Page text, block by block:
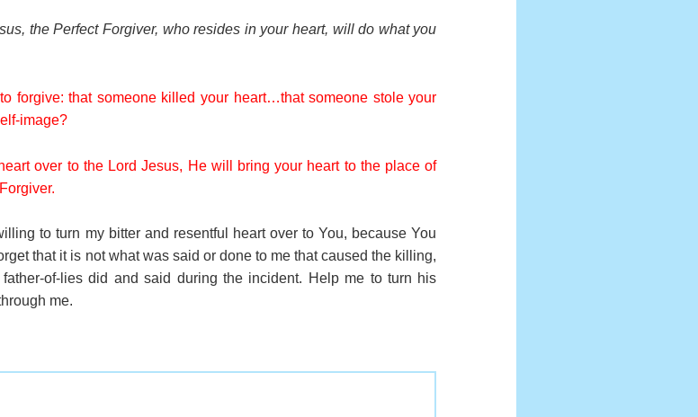
the Perfect Forgiver, who resides in your heart, will do what you
forgive: that someone killed your heart…that someone stole your
image?
over to the Lord Jesus, He will bring your heart to the place of
to turn my bitter and resentful heart over to You, because You
that it is not what was said or done to me that caused the killing,
of-lies did and said during the incident. Help me to turn his
me.